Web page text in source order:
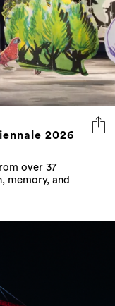
2026
over 37
and